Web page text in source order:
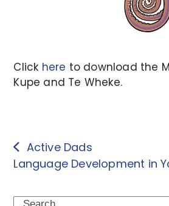
Click here to download the
Kupe and Te Wheke.
Active Dads
Language Development in
Search